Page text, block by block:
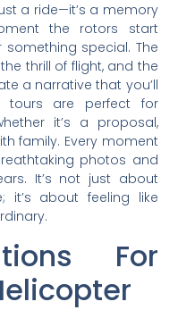
a ride—it’s a memory
the rotors start
something special. The
thrill of flight, and the
a narrative that you’ll
tours are perfect for
it’s a proposal,
family. Every moment
photos and
It’s not just about
it’s about feeling like
For